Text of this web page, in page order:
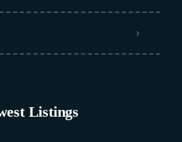
Listings